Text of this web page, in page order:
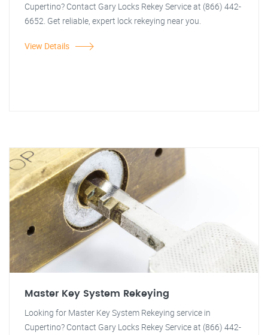
Cupertino? Contact Gary Locks Rekey Service at (866) 442-
6652. Get reliable, expert lock rekeying near you.
View Details
Master Key System Rekeying
Looking for Master Key System Rekeying service in
Cupertino? Contact Gary Locks Rekey Service at (866) 442-